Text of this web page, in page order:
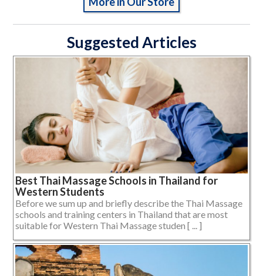
Suggested Articles
Best Thai Massage Schools in Thailand for
Western Students
Before we sum up and briefly describe the Thai Massage
schools and training centers in Thailand that are most
suitable for Western Thai Massage studen [ ... ]